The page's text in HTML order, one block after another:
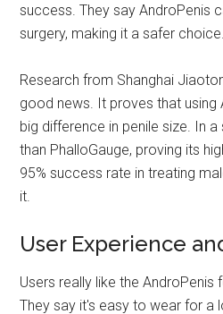
success. They say AndroPenis
surgery, making it a safer choice.
Research from Shanghai
good news. It proves that using
big difference in penile size. In
than PhalloGauge, proving its
95% success rate in treating
it.
User Experience
Users really like the
They say it's easy to wear for a